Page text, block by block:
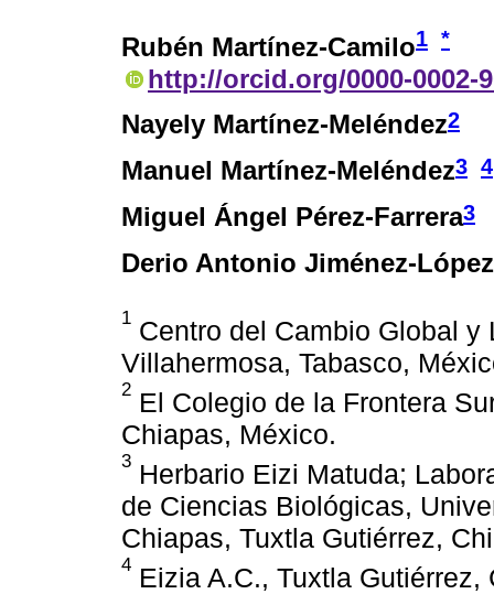
Rubén Martínez-Camilo1 *
http://orcid.org/0000-0002-
Nayely Martínez-Meléndez2
Manuel Martínez-Meléndez3 4
Miguel Ángel Pérez-Farrera3
Derio Antonio Jiménez-López
1 Centro del Cambio Global
Villahermosa, Tabasco,
2 El Colegio de la Frontera
Chiapas, México.
3 Herbario Eizi Matuda;
de Ciencias Biológicas,
Chiapas, Tuxtla Gutiérrez,
4 Eizia A.C., Tuxtla Gutiérrez,